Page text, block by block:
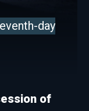
day
of